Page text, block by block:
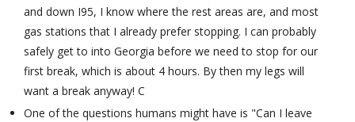
and down I95, I know where the rest areas are, and most
gas stations that I already prefer stopping. I can probably
safely get to into Georgia before we need to stop for our
first break, which is about 4 hours. By then my legs will
want a break anyway! C
One of the questions humans might have is "Can I leave